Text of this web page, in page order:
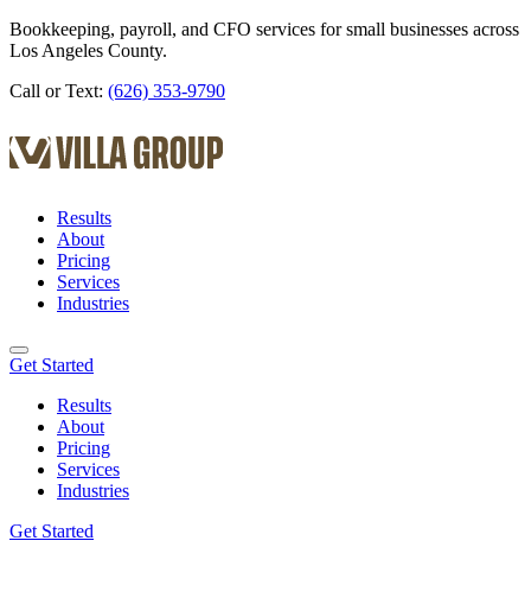
Bookkeeping, payroll, and CFO services for small businesses across
Los Angeles County.
Call or Text: (626) 353-9790
Results
About
Pricing
Services
Industries
Get Started
Results
About
Pricing
Services
Industries
Get Started